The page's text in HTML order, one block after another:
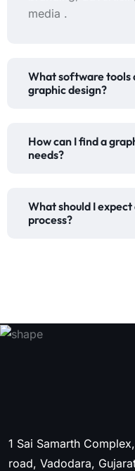
media .
What software tools
graphic design?
How can I find a
needs?
What should I
process?
1 Sai Samarth
road, Vadodara,